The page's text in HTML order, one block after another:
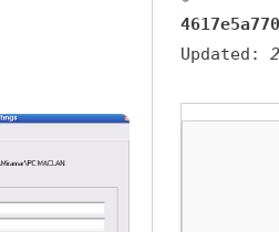
Updated: